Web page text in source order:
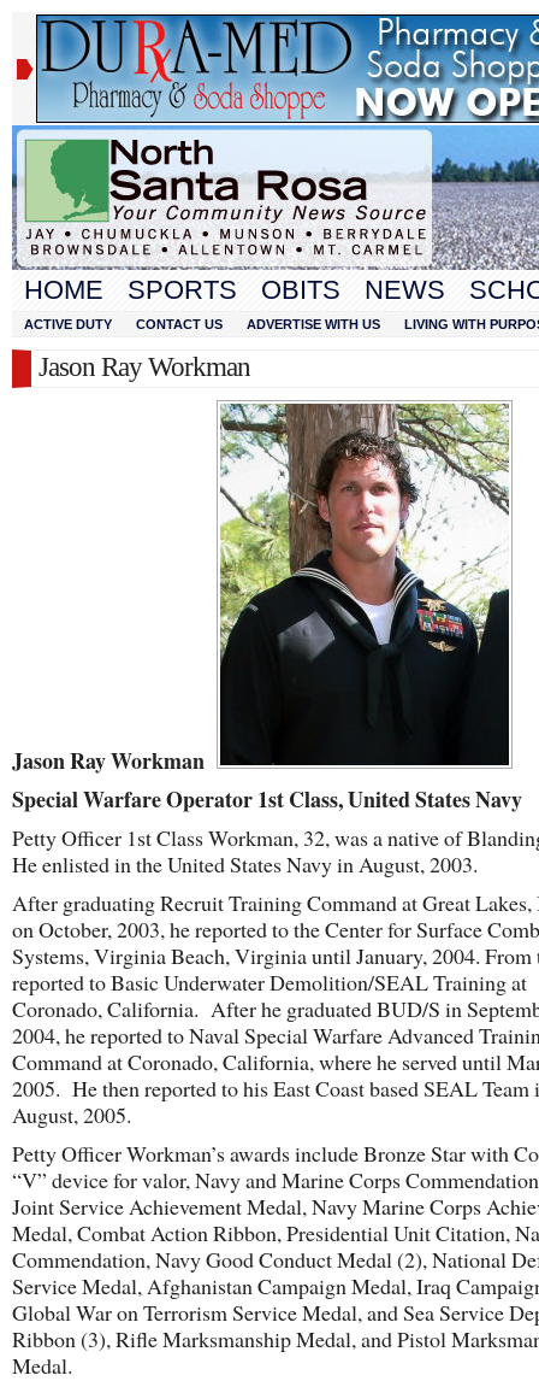
HOME SPORTS OBITS NEWS
ACTIVE DUTY CONTACT US ADVERTISE WITH US LIVING WITH
Jason Ray Workman
Jason Ray Workman
Special Warfare Operator 1st Class, United States Navy
Petty Officer 1stClass Workman, 32, was a native of
He enlisted in the United States Navy in August, 2003.
After graduating Recruit Training Command at Great
on October, 2003, he reported to the Center for Surface
Systems, Virginia Beach, Virginia until January, 2004. From
reported to Basic Underwater Demolition/SEAL Training at
Coronado, California. After he graduated BUD/S in
2004, he reported to Naval Special Warfare Advanced
Command at Coronado, California, where he served until
2005. He then reported to his East Coast based SEAL Team
August, 2005.
Petty Officer Workman’s awards include Bronze Star with
“V” device for valor, Navy and Marine Corps
Joint Service Achievement Medal, Navy Marine Corps
Medal, Combat Action Ribbon, Presidential Unit Citation,
Commendation, Navy Good Conduct Medal (2), National
Service Medal, Afghanistan Campaign Medal, Iraq
Global War on Terrorism Service Medal, and Sea Service
Ribbon (3), Rifle Marksmanship Medal, and Pistol
Medal.